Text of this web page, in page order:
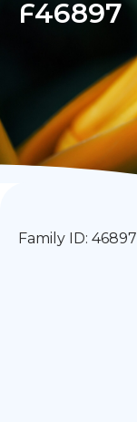
F46897
Family ID: 46897